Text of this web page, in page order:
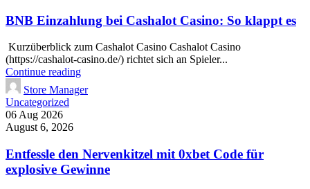
BNB Einzahlung bei Cashalot Casino: So klappt es
Kurzüberblick zum Cashalot Casino Cashalot Casino
(https://cashalot-casino.de/) richtet sich an Spieler...
Continue reading
Store Manager
Uncategorized
06 Aug 2026
August 6, 2026
Entfessle den Nervenkitzel mit 0xbet Code für
explosive Gewinne